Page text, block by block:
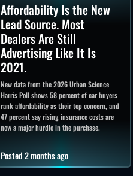
Affordability Is the New
Lead Source. Most
Dealers Are Still
Advertising Like It Is
2021.
New data from the 2026 Urban Science
Harris Poll shows 58 percent of car buyers
rank affordability as their top concern, and
47 percent say rising insurance costs are
now a major hurdle in the purchase.
Posted 2 months ago